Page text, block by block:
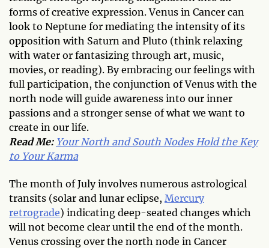
forms of creative expression. Venus in Cancer can
look to Neptune for mediating the intensity of its
opposition with Saturn and Pluto (think relaxing
with water or fantasizing through art, music,
movies, or reading). By embracing our feelings with
full participation, the conjunction of Venus with the
north node will guide awareness into our inner
passions and a stronger sense of what we want to
create in our life.
Read Me: Your North and South Nodes Hold the Key
to Your Karma
The month of July involves numerous astrological
transits (solar and lunar eclipse, Mercury
retrograde) indicating deep-seated changes which
will not become clear until the end of the month.
Venus crossing over the north node in Cancer